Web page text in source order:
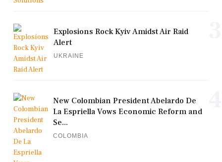
Explosions Rock Kyiv Amidst Air Raid
Alert
UKRAINE
New Colombian President Abelardo De
La Espriella Vows Economic Reform and
Se...
COLOMBIA